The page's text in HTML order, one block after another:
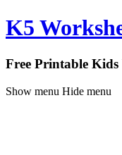
K5
Free Printable Kids
Show menu Hide menu